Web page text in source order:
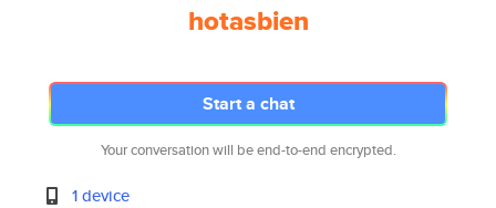
hotasbien
Start a chat
Your conversation will be end-to-end encrypted.
1 device